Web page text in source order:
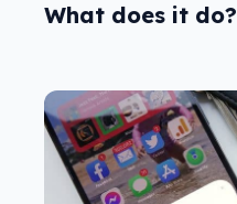
What does it do?